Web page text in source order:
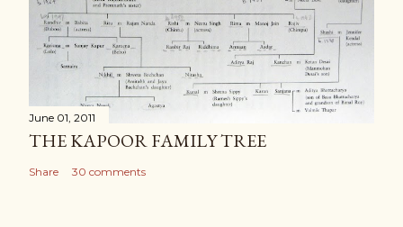
June 01, 2011
THE KAPOOR FAMILY TREE
Share 30 comments